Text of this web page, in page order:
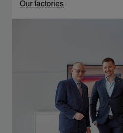
Our factories